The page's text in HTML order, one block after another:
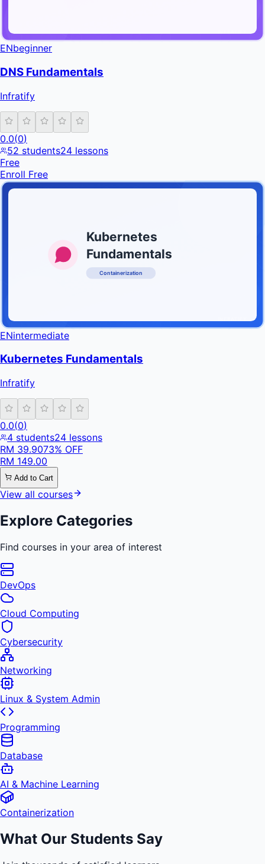
ENbeginner
DNS Fundamentals
Infratify
0.0(0)
52 students24 lessons
Free
Enroll Free
Kubernetes
Fundamentals
Containerization
ENintermediate
Kubernetes Fundamentals
Infratify
0.0(0)
4 students24 lessons
RM 39.9073% OFF
RM 149.00
Add to Cart
View all courses
Explore Categories
Find courses in your area of interest
DevOps
Cloud Computing
Cybersecurity
Networking
Linux & System Admin
Programming
Database
AI & Machine Learning
Containerization
What Our Students Say